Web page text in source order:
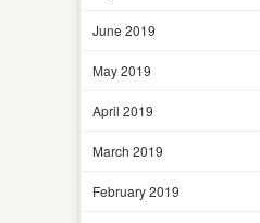
June 2019
May 2019
April 2019
March 2019
February 2019